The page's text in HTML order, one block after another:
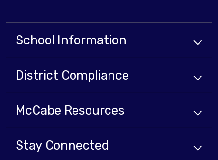
School Information
District Compliance
McCabe Resources
Stay Connected